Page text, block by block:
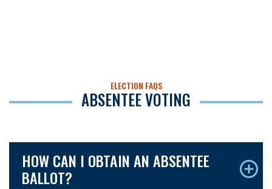
ELECTION FAQS
ABSENTEE VOTING
HOW CAN I OBTAIN AN ABSENTEE
BALLOT?